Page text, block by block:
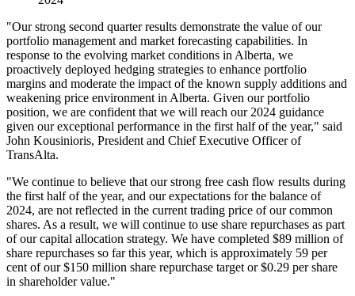
"Our strong second quarter results demonstrate the value of our
portfolio management and market forecasting capabilities. In
response to the evolving market conditions in Alberta, we
proactively deployed hedging strategies to enhance portfolio
margins and moderate the impact of the known supply additions and
weakening price environment in Alberta. Given our portfolio
position, we are confident that we will reach our 2024 guidance
given our exceptional performance in the first half of the year," said
John Kousinioris, President and Chief Executive Officer of
TransAlta.
"We continue to believe that our strong free cash flow results during
the first half of the year, and our expectations for the balance of
2024, are not reflected in the current trading price of our common
shares. As a result, we will continue to use share repurchases as part
of our capital allocation strategy. We have completed $89 million of
share repurchases so far this year, which is approximately 59 per
cent of our $150 million share repurchase target or $0.29 per share
in shareholder value."